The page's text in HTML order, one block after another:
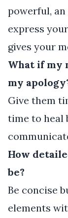
powerful,
express
gives your
What if my
my
Give them
time to heal
How
be?
Be concise
elements